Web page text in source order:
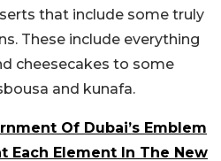
that include some truly
These include everything
cheesecakes to some
and kunafa.
Of Dubai’s Emblem
Each Element In The New